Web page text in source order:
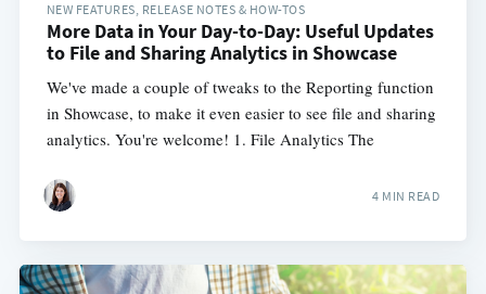
NEW FEATURES, RELEASE NOTES & HOW-TOS
More Data in Your Day-to-Day: Useful Updates
to File and Sharing Analytics in Showcase
We've made a couple of tweaks to the Reporting function
in Showcase, to make it even easier to see file and sharing
analytics. You're welcome! 1. File Analytics The
4 MIN READ